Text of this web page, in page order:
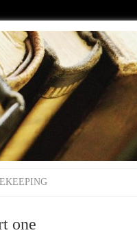
one